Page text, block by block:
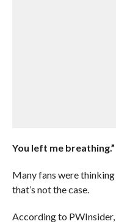
You left me breathing.”
Many fans were
that’s not the case.
According to